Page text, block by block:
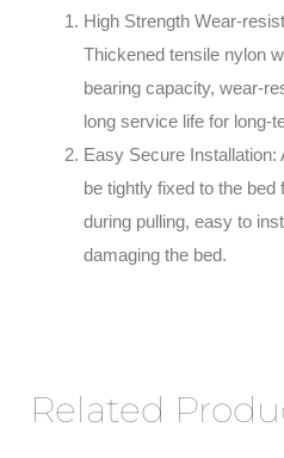
High Strength Wear-
Thickened tensile nylon
bearing capacity, wear-
long service life for long-
Easy Secure
be tightly fixed to the
during pulling, easy to
damaging the bed.
Related